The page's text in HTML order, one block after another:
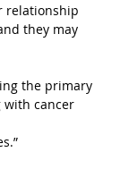
relationship
they may
the primary
with cancer